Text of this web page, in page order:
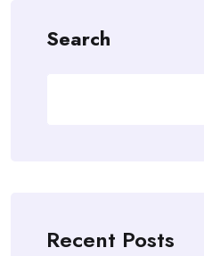
Search
Recent Posts